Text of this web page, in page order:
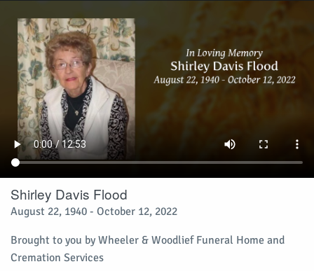
Shirley Davis Flood
August 22, 1940 - October 12, 2022
Brought to you by Wheeler & Woodlief Funeral Home and
Cremation Services